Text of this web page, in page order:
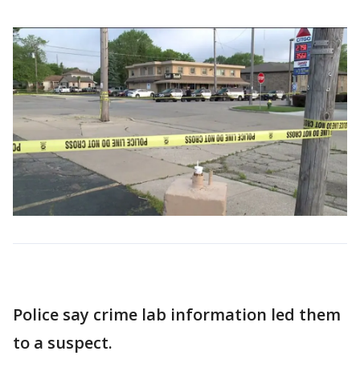
Police say crime lab information led them
to a suspect.